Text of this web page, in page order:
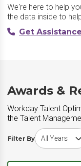
We're here to help
the data inside to
Get Assistance
Awards &
Workday Talent
the Talent
Filter By
Choose award